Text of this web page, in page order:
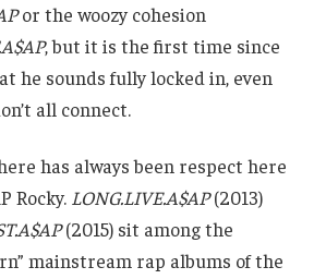
or the woozy cohesion
, but it is the first time since
he sounds fully locked in, even
all connect.
has always been respect here
Rocky. LONG.LIVE.A$AP(2013)
(2015) sit among the
mainstream rap albums of the